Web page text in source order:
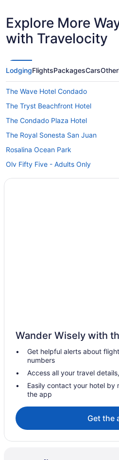
Explore More
with Travelocity
LodgingFlightsPackagesCarsOther
The Wave Hotel Condado
The Tryst Beachfront Hotel
The Condado Plaza Hotel
The Royal Sonesta San Juan
Rosalina Ocean Park
Olv Fifty Five - Adults Only
Margaritaville Vacation Club By
Family Friendly in Puerto Rico
Puerto Rico Hotels
Beach in Dorado
Hotels in Dorado
Hotels near El Yunque National
All-Inclusive Hotels in Isla Verde
Beach Hotels in Isla Verde
Isla Verde Hotels
Wander Wisely with
Get helpful alerts about
numbers
Access all your travel
Easily contact your hotel by
the app
Get the